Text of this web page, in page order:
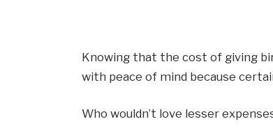
Knowing that the cost of giving
with peace of mind because
Who wouldn’t love lesser